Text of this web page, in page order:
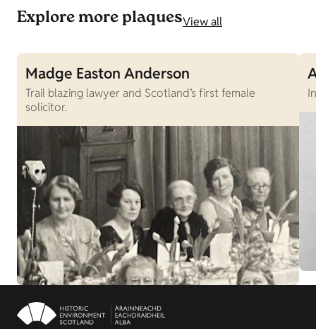
Explore more plaquesView all
Madge Easton Anderson
Trail blazing lawyer and Scotland’s first female
solicitor.